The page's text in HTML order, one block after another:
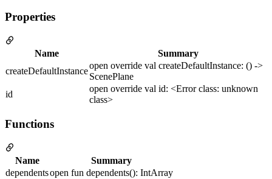
Properties
Name
Summary
createDefaultInstance
open override val createDefaultInstance: () ->
ScenePlane
id
open override val id: <Error class: unknown
class>
Functions
Name
Summary
dependentsopen fun dependents(): IntArray